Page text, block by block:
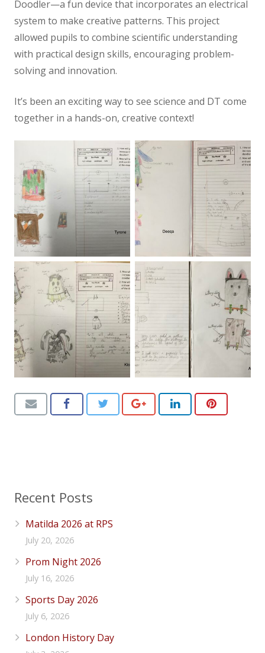
Doodler—a fun device that incorporates an electrical
system to make creative patterns. This project
allowed pupils to combine scientific understanding
with practical design skills, encouraging problem-
solving and innovation.
It’s been an exciting way to see science and DT come
together in a hands-on, creative context!
Recent Posts
Matilda 2026 at RPS
July 20, 2026
Prom Night 2026
July 16, 2026
Sports Day 2026
July 6, 2026
London History Day